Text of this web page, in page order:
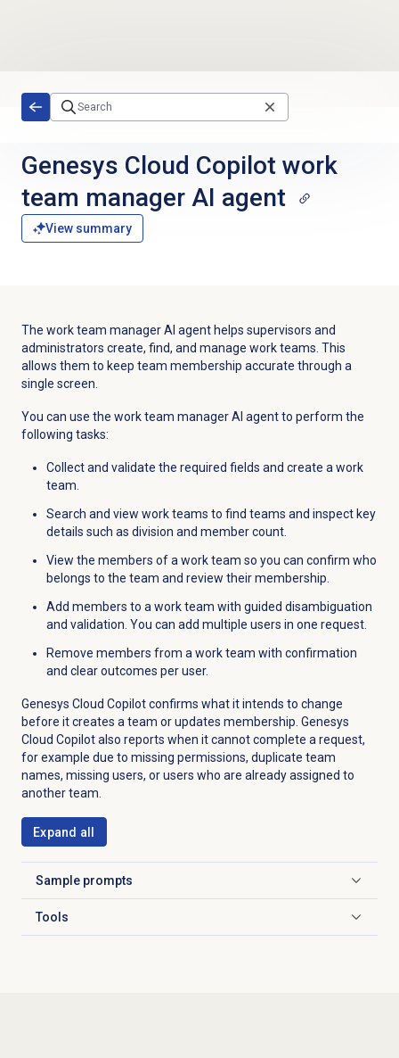
Genesys Cloud Copilot work
team manager AI agent
View summary
The work team manager AI agent helps supervisors and
administrators create, find, and manage work teams. This
allows them to keep team membership accurate through a
single screen.
You can use the work team manager AI agent to perform the
following tasks:
Collect and validate the required fields and create a work
team.
Search and view work teams to find teams and inspect key
details such as division and member count.
View the members of a work team so you can confirm who
belongs to the team and review their membership.
Add members to a work team with guided disambiguation
and validation. You can add multiple users in one request.
Remove members from a work team with confirmation
and clear outcomes per user.
Genesys Cloud Copilot confirms what it intends to change
before it creates a team or updates membership. Genesys
Cloud Copilot also reports when it cannot complete a request,
for example due to missing permissions, duplicate team
names, missing users, or users who are already assigned to
another team.
Expand all
Sample prompts
Click to expand
Tools
Click to expand